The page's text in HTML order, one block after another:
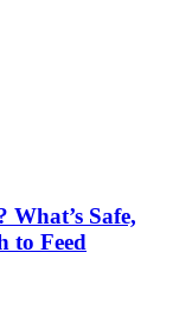
Safe,
to Feed